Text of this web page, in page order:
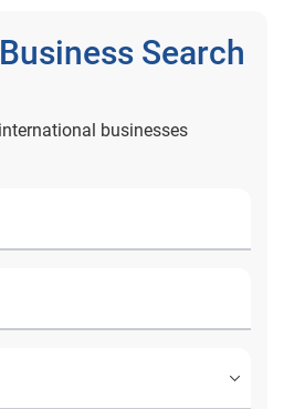
Search
businesses